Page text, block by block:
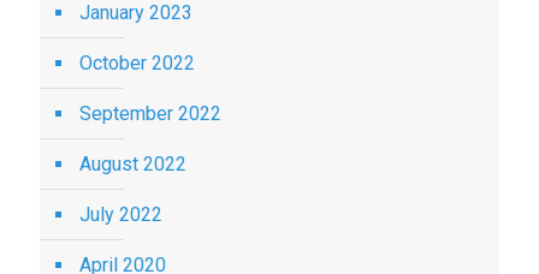
January 2023
October 2022
September 2022
August 2022
July 2022
April 2020